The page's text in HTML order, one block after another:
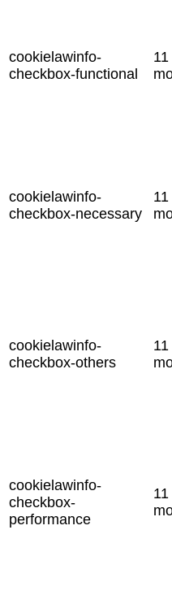
cookielawinfo-
checkbox-functional
11
cookielawinfo-
checkbox-necessary
11
cookielawinfo-
checkbox-others
11
cookielawinfo-
checkbox-
performance
11